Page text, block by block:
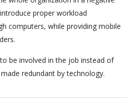
proper workload
computers, while providing mobile
be involved in the job instead of
redundant by technology.